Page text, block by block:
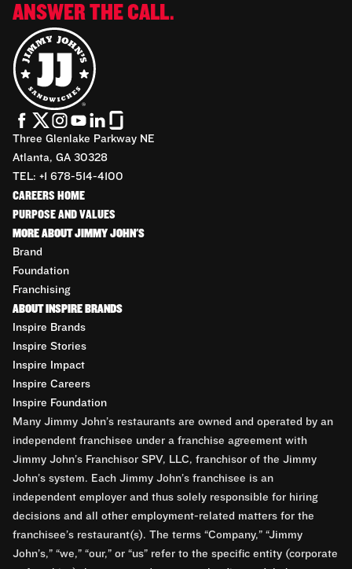
ANSWER THE CALL.
Three Glenlake Parkway NE
Atlanta, GA 30328
TEL: +1 678-514-4100
CAREERS HOME
PURPOSE AND VALUES
MORE ABOUT JIMMY JOHN'S
Brand
Foundation
Franchising
ABOUT INSPIRE BRANDS
Inspire Brands
Inspire Stories
Inspire Impact
Inspire Careers
Inspire Foundation
Many Jimmy John’s restaurants are owned and operated by an
independent franchisee under a franchise agreement with
Jimmy John’s Franchisor SPV, LLC, franchisor of the Jimmy
John’s system. Each Jimmy John’s franchisee is an
independent employer and thus solely responsible for hiring
decisions and all other employment-related matters for the
franchisee’s restaurant(s). The terms “Company,” “Jimmy
John’s,” “we,” “our,” or “us” refer to the specific entity (corporate